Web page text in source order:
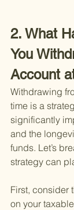
2. What
You
Account
Withdrawing
time is a
significantly
and the
funds. Let’s
strategy can
First, consider
on your